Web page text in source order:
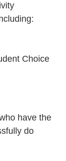
Choice
have the
do